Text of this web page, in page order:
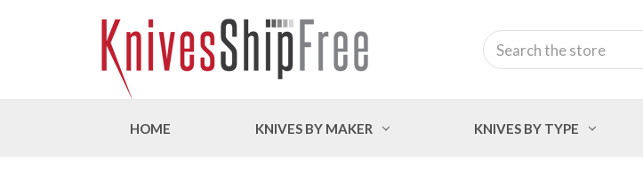
Search
HOME KNIVES BY MAKER KNIVES BY TYPE